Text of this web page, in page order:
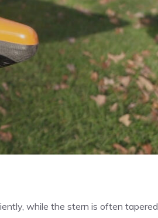
while the stern is often tapered